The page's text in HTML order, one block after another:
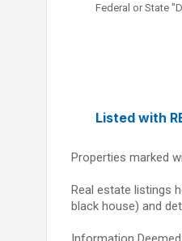
Federal or State
Listed with
Properties marked
Real estate listings
black house) and